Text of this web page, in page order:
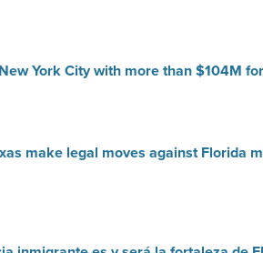
York City with more than $104M
make legal moves against Florida